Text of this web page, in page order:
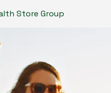
Store Group